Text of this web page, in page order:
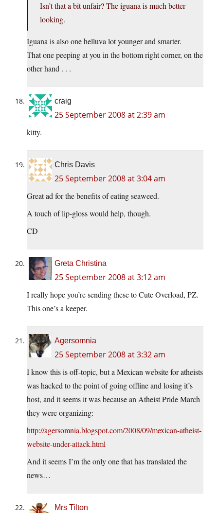
Isn’t that a bit unfair? The iguana is much better
looking.
Iguana is also one helluva lot younger and smarter.
That one peeping at you in the bottom right corner, on the
other hand . . .
craig
25 September 2008 at 2:39 am
kitty.
Chris Davis
25 September 2008 at 3:04 am
Great ad for the benefits of eating seaweed.
A touch of lip-gloss would help, though.
CD
Greta Christina
25 September 2008 at 3:12 am
I really hope you’re sending these to Cute Overload, PZ.
This one’s a keeper.
Agersomnia
25 September 2008 at 3:32 am
I know this is off-topic, but a Mexican website for atheists
was hacked to the point of going offline and losing it’s
host, and it seems it was because an Atheist Pride March
they were organizing:
http://agersomnia.blogspot.com/2008/09/mexican-atheist-
website-under-attack.html
And it seems I’m the only one that has translated the
news…
Mrs Tilton